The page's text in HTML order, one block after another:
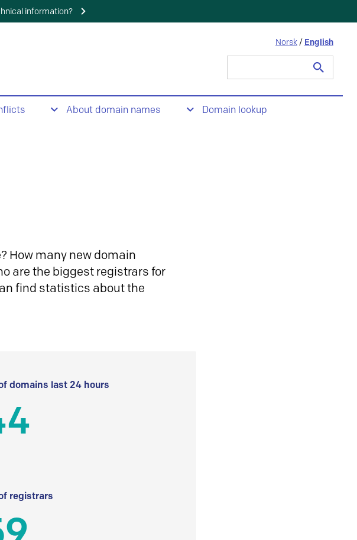
information?
Norsk / English
About domain names Domain lookup
How many new domain
are the biggest registrars for
find statistics about the
domains last 24 hours
registrars